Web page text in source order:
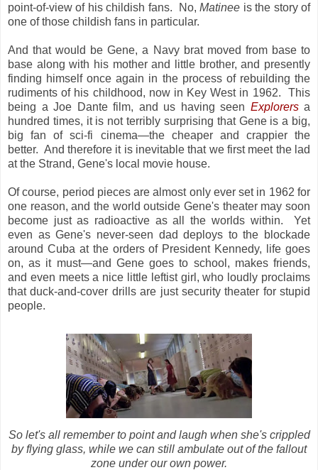
point-of-view of his childish fans. No,Matinee is the story of
one of those childish fans in particular.
And that would be Gene, a Navy brat moved from base to
base along with his mother and little brother, and presently
finding himself once again in the process of rebuilding the
rudiments of his childhood, now in Key West in 1962. This
being a Joe Dante film, and us having seen Explorersa
hundred times, it is not terribly surprising that Gene is a big,
big fan of sci-fi cinema—the cheaper and crappier the
better. And therefore it is inevitable that we first meet the lad
at the Strand, Gene's local movie house.
Of course, period pieces are almost only ever set in 1962 for
one reason, and the world outside Gene's theater may soon
become just as radioactive as all the worlds within. Yet
even as Gene's never-seen dad deploys to the blockade
around Cuba at the orders of President Kennedy, life goes
on, as it must—and Gene goes to school, makes friends,
and even meets a nice little leftist girl, who loudly proclaims
that duck-and-cover drills are just security theater for stupid
people.
So let's all remember to point and laugh when she's crippled
by flying glass, while we can still ambulate out of the fallout
zone under our own power.